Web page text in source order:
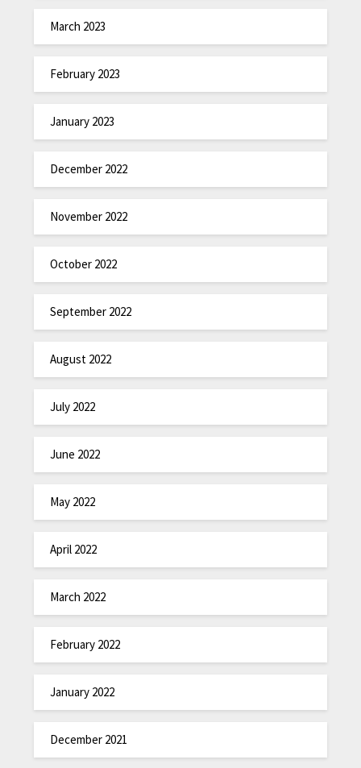
March 2023
February 2023
January 2023
December 2022
November 2022
October 2022
September 2022
August 2022
July 2022
June 2022
May 2022
April 2022
March 2022
February 2022
January 2022
December 2021